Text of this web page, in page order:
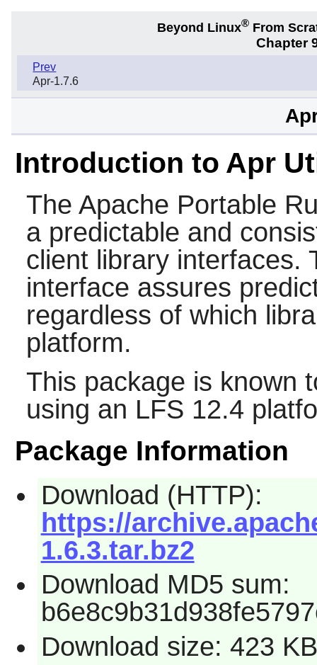
Beyond Linux® From
Chapter
Prev
Apr-1.7.6
Introduction to Apr
The Apache Portable
a predictable and
client library interfaces.
interface assures
regardless of which
platform.
This package is known
using an LFS 12.4
Package Information
Download (HTTP):
https://
1.6.3.tar.bz2
Download MD5 sum:
Download size: 423 KB